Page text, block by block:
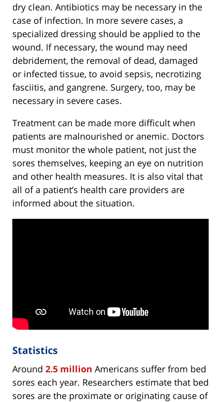
dry clean. Antibiotics may be necessary in the
case of infection. In more severe cases, a
specialized dressing should be applied to the
wound. If necessary, the wound may need
debridement, the removal of dead, damaged
or infected tissue, to avoid sepsis, necrotizing
fasciitis, and gangrene. Surgery, too, may be
necessary in severe cases.
Treatment can be made more difficult when
patients are malnourished or anemic. Doctors
must monitor the whole patient, not just the
sores themselves, keeping an eye on nutrition
and other health measures. It is also vital that
all of a patient’s health care providers are
informed about the situation.
Statistics
Around 2.5 million Americans suffer from bed
sores each year. Researchers estimate that bed
sores are the proximate or originating cause of